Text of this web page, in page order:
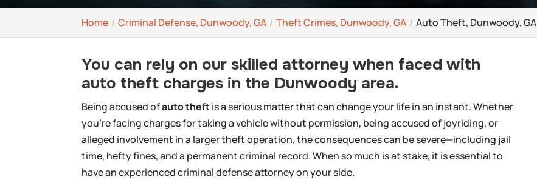
Home Criminal Defense, Dunwoody, GA Theft Crimes, Dunwoody, GA Auto Theft, Dunwoody, GA
You can rely on our skilled attorney when faced with
auto theft charges in the Dunwoody area.
Being accused ofauto theftis a serious matter that can change your life in an instant. Whether
you’re facing charges for taking a vehicle without permission, being accused of joyriding, or
alleged involvement in a larger theft operation, the consequences can be severe—including jail
time, hefty fines, and a permanent criminal record. When so much is at stake, it is essential to
have an experienced criminal defense attorney on your side.